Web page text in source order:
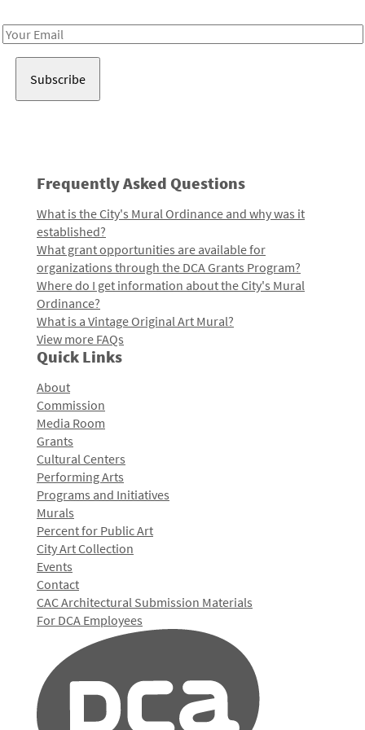
Email
Frequently Asked Questions
What is the City's Mural Ordinance and why was it
established?
What grant opportunities are available for
organizations through the DCA Grants Program?
Where do I get information about the City's Mural
Ordinance?
What is a Vintage Original Art Mural?
View more FAQs
Quick Links
About
Commission
Media Room
Grants
Cultural Centers
Performing Arts
Programs and Initiatives
Murals
Percent for Public Art
City Art Collection
Events
Contact
CAC Architectural Submission Materials
For DCA Employees